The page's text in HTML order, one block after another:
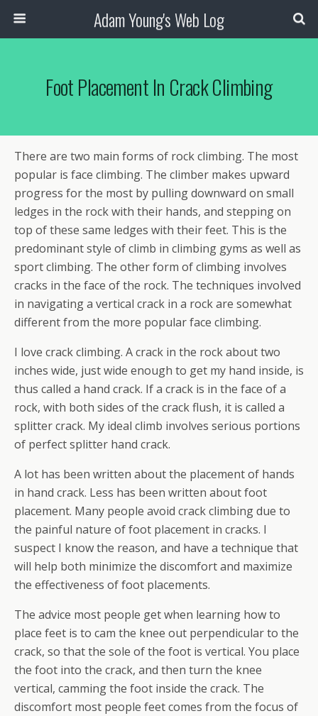
Adam Young's Web Log
Foot Placement In Crack Climbing
There are two main forms of rock climbing. The most
popular is face climbing. The climber makes upward
progress for the most by pulling downward on small
ledges in the rock with their hands, and stepping on
top of these same ledges with their feet. This is the
predominant style of climb in climbing gyms as well as
sport climbing. The other form of climbing involves
cracks in the face of the rock. The techniques involved
in navigating a vertical crack in a rock are somewhat
different from the more popular face climbing.
I love crack climbing. A crack in the rock about two
inches wide, just wide enough to get my hand inside, is
thus called a hand crack. If a crack is in the face of a
rock, with both sides of the crack flush, it is called a
splitter crack. My ideal climb involves serious portions
of perfect splitter hand crack.
A lot has been written about the placement of hands
in hand crack. Less has been written about foot
placement. Many people avoid crack climbing due to
the painful nature of foot placement in cracks. I
suspect I know the reason, and have a technique that
will help both minimize the discomfort and maximize
the effectiveness of foot placements.
The advice most people get when learning how to
place feet is to cam the knee out perpendicular to the
crack, so that the sole of the foot is vertical. You place
the foot into the crack, and then turn the knee
vertical, camming the foot inside the crack. The
discomfort most people feet comes from the focus of